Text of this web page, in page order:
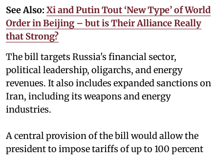
See Also: Xi and Putin Tout ‘New Type’ of World
Order in Beijing – but is Their Alliance Really
that Strong?
The bill targets Russia's financial sector,
political leadership, oligarchs, and energy
revenues. It also includes expanded sanctions on
Iran, including its weapons and energy
industries.
A central provision of the bill would allow the
president to impose tariffs of up to 100 percent